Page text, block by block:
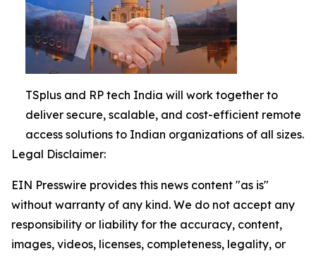
TSplus and RP tech India will work together to
deliver secure, scalable, and cost-efficient remote
access solutions to Indian organizations of all sizes.
Legal Disclaimer:
EIN Presswire provides this news content "as is"
without warranty of any kind. We do not accept any
responsibility or liability for the accuracy, content,
images, videos, licenses, completeness, legality, or